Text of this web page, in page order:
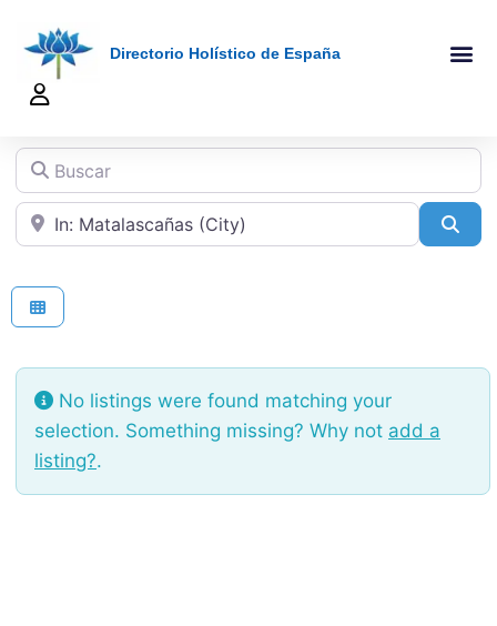
Directorio Holístico de España
Buscar
Cerca de
No listings were found matching your
selection. Something missing? Why not add a
listing?.